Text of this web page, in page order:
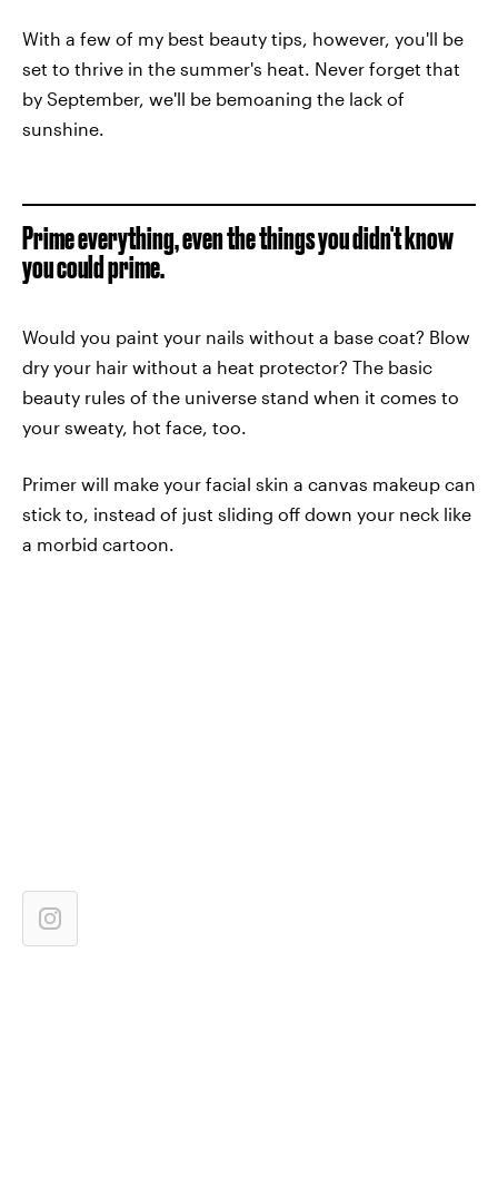
With a few of my best beauty tips, however, you'll be
set to thrive in the summer's heat. Never forget that
by September, we'll be bemoaning the lack of
sunshine.
Prime everything, even the things you didn't know
you could prime.
Would you paint your nails without a base coat? Blow
dry your hair without a heat protector? The basic
beauty rules of the universe stand when it comes to
your sweaty, hot face, too.
Primer will make your facial skin a canvas makeup can
stick to, instead of just sliding off down your neck like
a morbid cartoon.